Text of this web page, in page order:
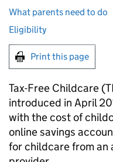
What parents need to do
Eligibility
Print this page
Tax-Free Childcare (
introduced in April
with the cost of
online savings
for childcare from